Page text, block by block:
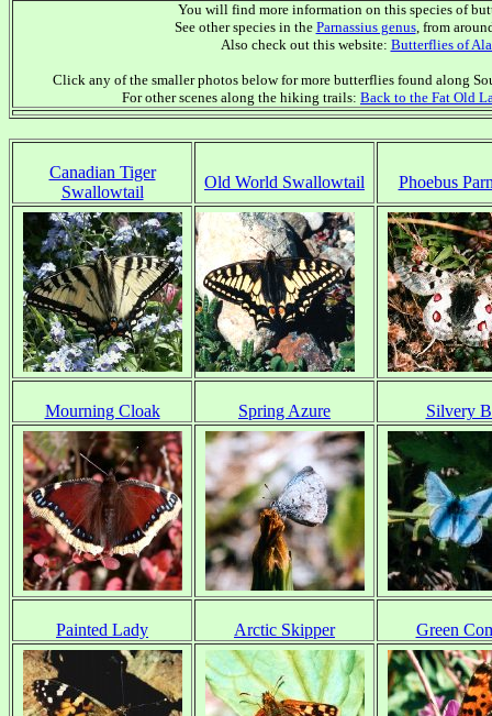
You will find more information on this species of
See other species in the Parnassius genus, from
Also check out this website: Butterflies of
Click any of the smaller photos below for more butterflies found along
For other scenes along the hiking trails: Back to the Fat Old
Canadian Tiger
Swallowtail
Old World Swallowtail Phoebus
Mourning Cloak Spring Azure Silvery
Painted Lady Arctic Skipper Green